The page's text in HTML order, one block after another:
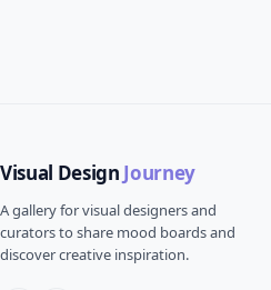
Visual Design Journey
A gallery for visual designers and
curators to share mood boards and
discover creative inspiration.